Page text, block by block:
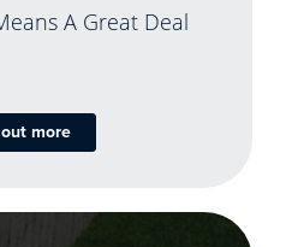
A Great Deal
more